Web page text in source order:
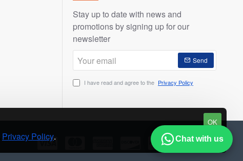
Chat with us
Privacy Policy.
OK
Stay up to date with news and
promotions by signing up for our
newsletter
Your
email
Send
I have read and agree to the Privacy Policy